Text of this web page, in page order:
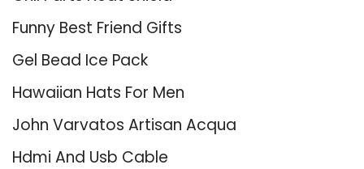
Funny Best Friend Gifts
Gel Bead Ice Pack
Hawaiian Hats For Men
John Varvatos Artisan Acqua
Hdmi And Usb Cable